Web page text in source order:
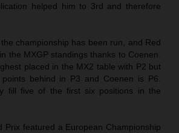
helped him to 3rd and therefore
championship has been run, and Red
the MXGP standings thanks to Coenen.
placed in the MX2 table with P2 but
behind in P3 and Coenen is P6.
fill five of the first six positions in the
Prix featured a European Championship